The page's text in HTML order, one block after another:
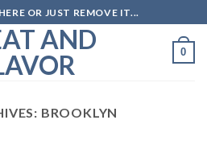
OR JUST REMOVE IT...
0
BROOKLYN